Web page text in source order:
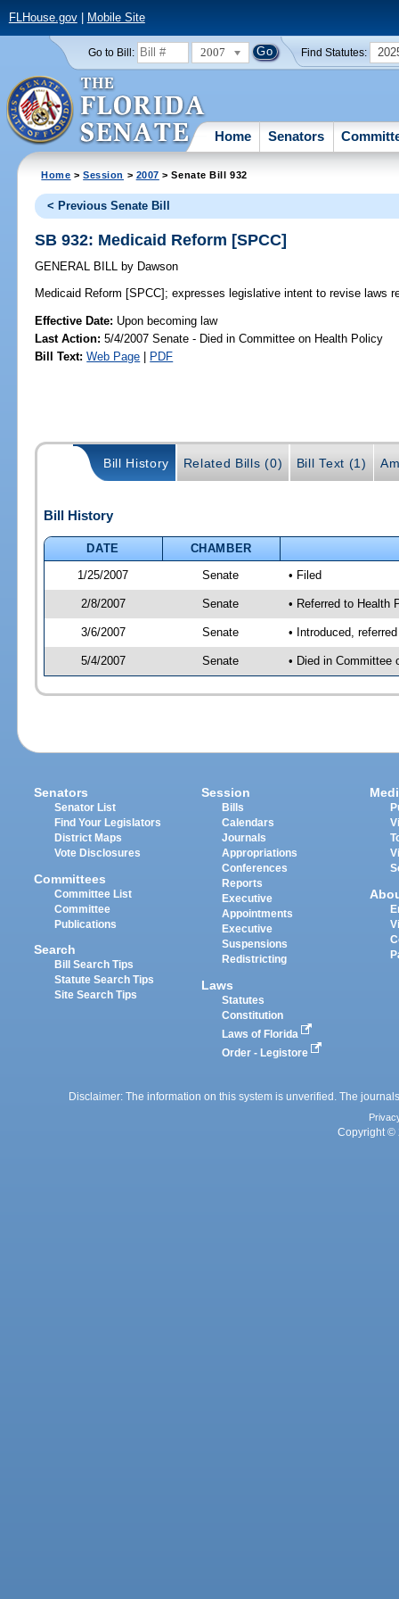
FLHouse.gov| Mobile Site
Go to Bill: 2007 Find Statutes:
Home Senators
Home >Session > 2007 > Senate Bill 932
< Previous Senate Bill
SB 932: Medicaid Reform [SPCC]
GENERAL BILL by Dawson
Medicaid Reform [SPCC]; expresses legislative intent to revise laws
Effective Date: Upon becoming law
Last Action: 5/4/2007 Senate - Died in Committee on Health Policy
Bill Text: Web Page | PDF
Bill History Related Bills (0) Bill Text (1)
Bill History
DATE
CHAMBER
1/25/2007
Senate • Filed
2/8/2007 Senate • Referred to Health
3/6/2007 Senate • Introduced,
5/4/2007 Senate • Died in Committee
Senators
Senator List
Find Your Legislators
District Maps
Vote Disclosures
Committees
Committee List
Committee
Publications
Search
Bill Search Tips
Statute Search Tips
Site Search Tips
Session
Bills
Calendars
Journals
Appropriations
Conferences
Reports
Executive
Appointments
Executive
Suspensions
Redistricting
Laws
Statutes
Constitution
Laws of Florida
Order - Legistore
Disclaimer: The information on this system is unverified. The
Copyright ©